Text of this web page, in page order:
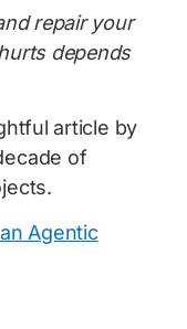
repair your
depends
article by
of
Agentic